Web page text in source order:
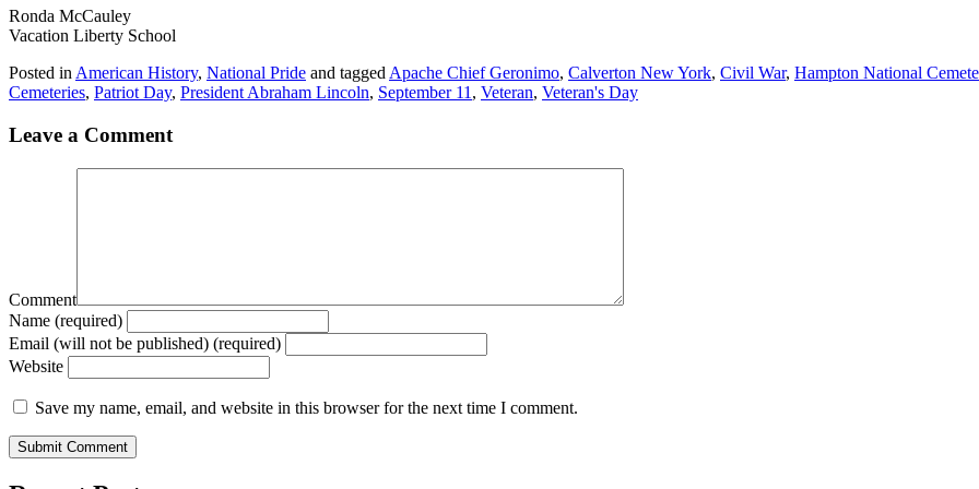
Ronda McCauley
Vacation Liberty School
Posted inAmerican History, National Pride and taggedApache Chief Geronimo, Calverton New York, Civil War, Hampton National
Cemeteries, Patriot Day, President Abraham Lincoln, September 11, Veteran, Veteran's Day
Leave a Comment
Comment
Name (required)
Email (will not be published) (required)
Website
Save my name, email, and website in this browser for the next time I comment.